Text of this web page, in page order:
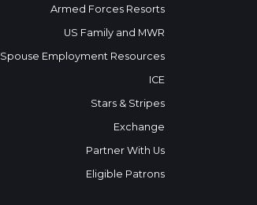
Armed Forces Resorts
US Family and MWR
Spouse Employment Resources
ICE
Stars & Stripes
Exchange
Partner With Us
Eligible Patrons